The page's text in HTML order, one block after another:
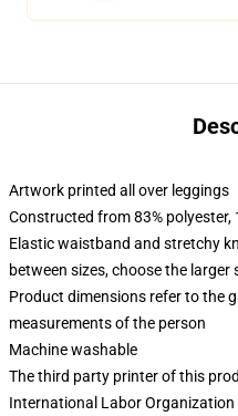
Artwork printed all over leggings
Constructed from 83% polyester,
Elastic waistband and stretchy
between sizes, choose the larger
Product dimensions refer to the
measurements of the person
Machine washable
The third party printer of this
International Labor